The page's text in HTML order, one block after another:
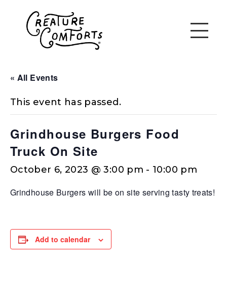
« All Events
This event has passed.
Grindhouse Burgers Food
Truck On Site
October 6, 2023 @ 3:00 pm - 10:00 pm
Grindhouse Burgers will be on site serving tasty treats!
Add to calendar